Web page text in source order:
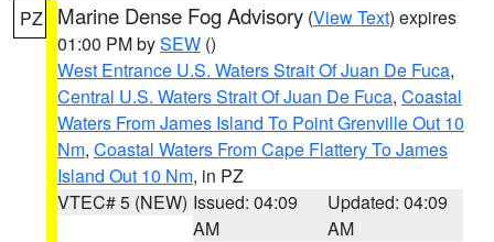
PZ Marine Dense Fog Advisory (View Text) expires
01:00 PM bySEW ()
West Entrance U.S. Waters Strait Of Juan De Fuca,
Central U.S. Waters Strait Of Juan De Fuca, Coastal
Waters From James Island To Point Grenville Out 10
Nm, Coastal Waters From Cape Flattery To James
Island Out 10 Nm, in PZ
VTEC# 5 (NEW) Issued: 04:09
AM
Updated: 04:09
AM